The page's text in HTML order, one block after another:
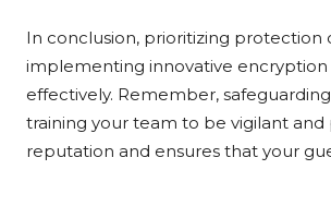
In conclusion, prioritizing protection
implementing innovative
effectively. Remember,
training your team to be vigilant
reputation and ensures that your